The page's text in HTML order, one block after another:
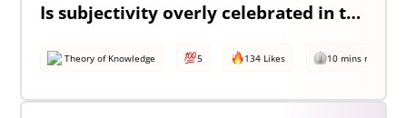
Is subjectivity overly celebrated in the arts but unfairly condemned in history?
Theory of Knowledge 5 134 Likes 10 mins read